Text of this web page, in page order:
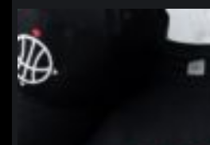
northpolehoops